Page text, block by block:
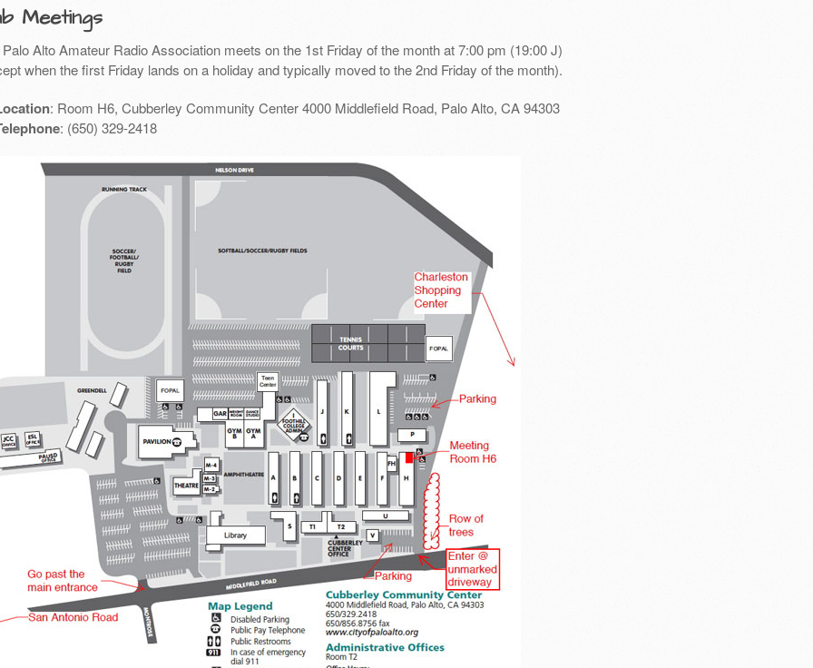
Meetings
Alto Amateur Radio Association meets on the 1st Friday of the month at 7:00 pm (19:00 J)
when the first Friday lands on a holiday and typically moved to the 2nd Friday of the month).
: Room H6, Cubberley Community Center 4000 Middlefield Road, Palo Alto, CA 94303
: (650) 329-2418